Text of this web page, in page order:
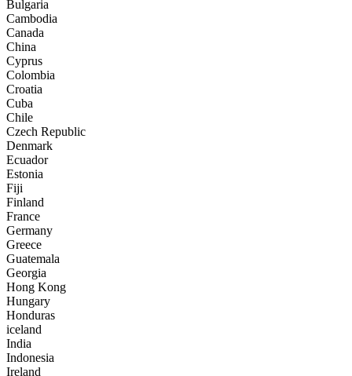
Bulgaria
Cambodia
Canada
China
Cyprus
Colombia
Croatia
Cuba
Chile
Czech Republic
Denmark
Ecuador
Estonia
Fiji
Finland
France
Germany
Greece
Guatemala
Georgia
Hong Kong
Hungary
Honduras
iceland
India
Indonesia
Ireland